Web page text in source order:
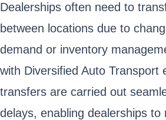
Dealerships often need to
between locations due to
demand or inventory
with Diversified Auto Transport
transfers are carried out
delays, enabling dealerships to